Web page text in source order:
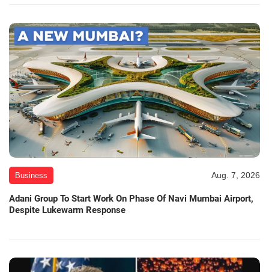
Business Aug. 7, 2026
Adani Group To Start Work On Phase Of Navi Mumbai Airport,
Despite Lukewarm Response